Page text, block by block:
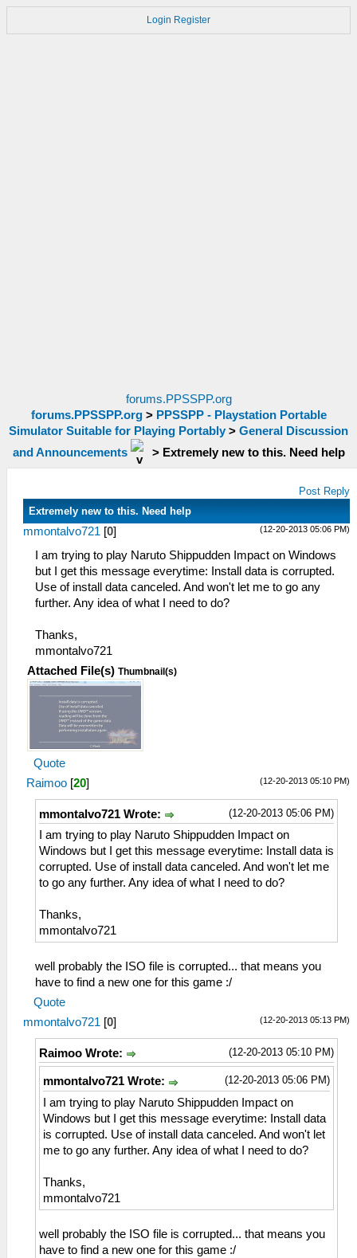
Login Register
forums.PPSSPP.org
forums.PPSSPP.org> PPSSPP - Playstation Portable
Simulator Suitable for Playing Portably > General Discussion
and Announcements
> Extremely new to this. Need help
Post Reply
Extremely new to this. Need help
(12-20-2013 05:06 PM)
mmontalvo721 [0]
I am trying to play Naruto Shippudden Impact on Windows
but I get this message everytime: Install data is corrupted.
Use of install data canceled. And won't let me to go any
further. Any idea of what I need to do?
Thanks,
mmontalvo721
Attached File(s) Thumbnail(s)
Quote
(12-20-2013 05:10 PM)
Raimoo [20]
(12-20-2013 05:06 PM)
mmontalvo721 Wrote:
I am trying to play Naruto Shippudden Impact on
Windows but I get this message everytime: Install data is
corrupted. Use of install data canceled. And won't let me
to go any further. Any idea of what I need to do?
Thanks,
mmontalvo721
well probably the ISO file is corrupted... that means you
have to find a new one for this game :/
Quote
(12-20-2013 05:13 PM)
mmontalvo721 [0]
(12-20-2013 05:10 PM)
Raimoo Wrote:
(12-20-2013 05:06 PM)
mmontalvo721 Wrote:
I am trying to play Naruto Shippudden Impact on
Windows but I get this message everytime: Install data
is corrupted. Use of install data canceled. And won't let
me to go any further. Any idea of what I need to do?
Thanks,
mmontalvo721
well probably the ISO file is corrupted... that means you
have to find a new one for this game :/